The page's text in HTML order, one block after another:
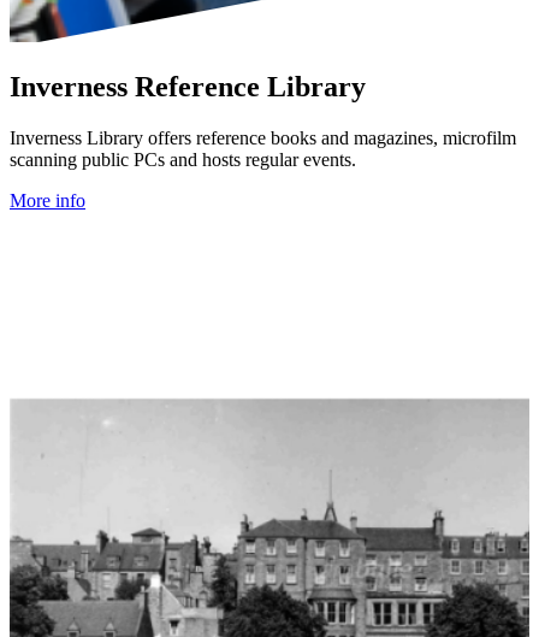
Inverness Reference Library
Inverness Library offers reference books and magazines, microfilm
scanning public PCs and hosts regular events.
More info